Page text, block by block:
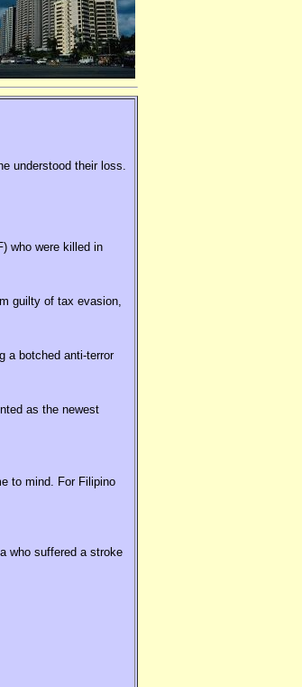
understood their loss.
who were killed in
guilty of tax evasion,
a botched anti-terror
as the newest
to mind. For Filipino
who suffered a stroke